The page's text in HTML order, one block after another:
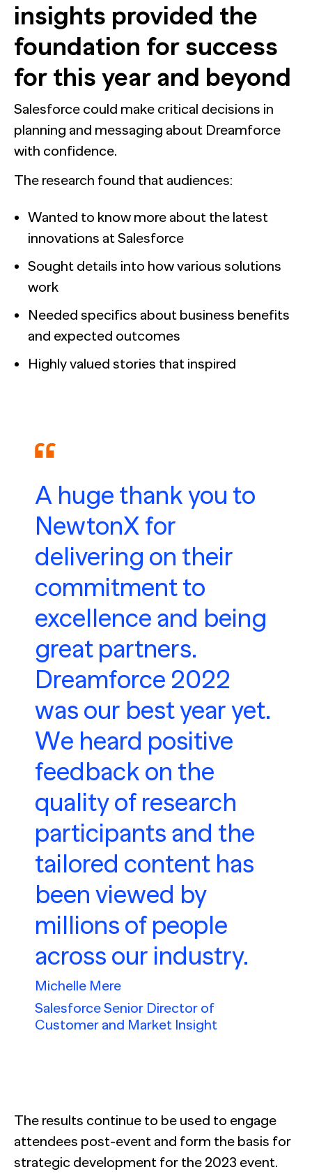
insights provided the
foundation for success
for this year and beyond
Salesforce could make critical decisions in
planning and messaging about Dreamforce
with confidence.
The research found that audiences:
Wanted to know more about the latest
innovations at Salesforce
Sought details into how various solutions
work
Needed specifics about business benefits
and expected outcomes
Highly valued stories that inspired
A huge thank you to
NewtonX for
delivering on their
commitment to
excellence and being
great partners.
Dreamforce 2022
was our best year yet.
We heard positive
feedback on the
quality of research
participants and the
tailored content has
been viewed by
millions of people
across our industry.
Michelle Mere
Salesforce Senior Director of
Customer and Market Insight
The results continue to be used to engage
attendees post-event and form the basis for
strategic development for the 2023 event.